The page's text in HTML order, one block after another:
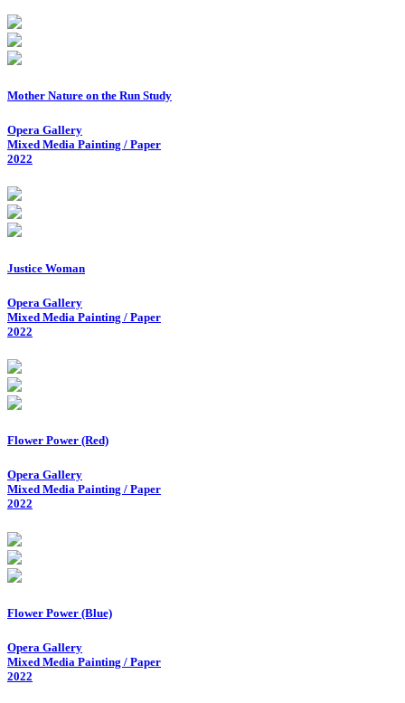
Mother Nature on the Run Study
Opera Gallery
Mixed Media Painting / Paper
2022
Justice Woman
Opera Gallery
Mixed Media Painting / Paper
2022
Flower Power (Red)
Opera Gallery
Mixed Media Painting / Paper
2022
Flower Power (Blue)
Opera Gallery
Mixed Media Painting / Paper
2022